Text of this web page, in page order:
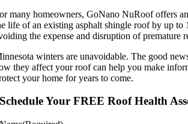
many homeowners, GoNano NuRoof offers
life of an existing asphalt shingle roof by up to
the expense and disruption of premature
winters are unavoidable. The good
they affect your roof can help you make
your home for years to come.
Schedule Your FREE Roof Health